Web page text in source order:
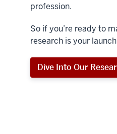
profession.
So if you’re ready to
research is your
Dive Into Our